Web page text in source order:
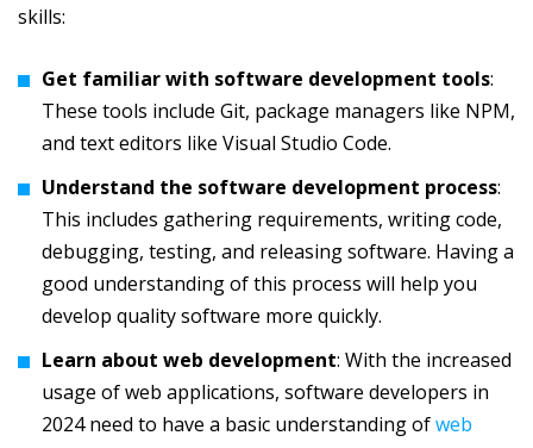
skills:
Get familiar with software development tools:
These tools include Git, package managers like NPM,
and text editors like Visual Studio Code.
Understand the software development process:
This includes gathering requirements, writing code,
debugging, testing, and releasing software. Having a
good understanding of this process will help you
develop quality software more quickly.
Learn about web development: With the increased
usage of web applications, software developers in
2024 need to have a basic understanding ofweb